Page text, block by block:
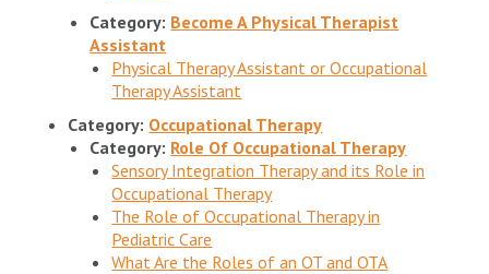
Category: Become A Physical Therapist
Assistant
Physical Therapy Assistant or Occupational
Therapy Assistant
Category: Occupational Therapy
Category: Role Of Occupational Therapy
Sensory Integration Therapy and its Role in
Occupational Therapy
The Role of Occupational Therapy in
Pediatric Care
What Are the Roles of an OT and OTA